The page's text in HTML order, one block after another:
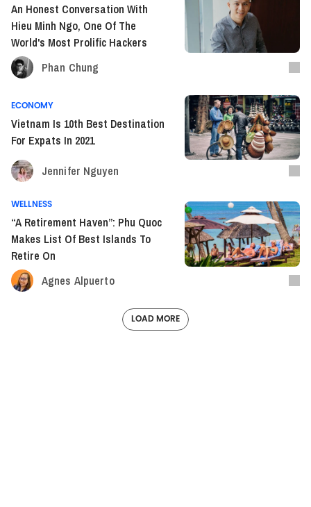
An Honest Conversation With
Hieu Minh Ngo, One Of The
World's Most Prolific Hackers
Phan Chung
ECONOMY
Vietnam Is 10th Best Destination
For Expats In 2021
Jennifer Nguyen
WELLNESS
“A Retirement Haven”: Phu Quoc
Makes List Of Best Islands To
Retire On
Agnes Alpuerto
LOAD MORE